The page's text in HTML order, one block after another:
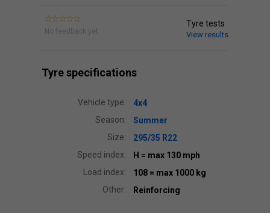
No feedback yet.
Tyre tests
View results
Tyre specifications
Vehicle type:
4x4
Season:
Summer
Size:
295/35 R22
Speed index:
H = max 130 mph
Load index:
108 = max 1000 kg
Other:
Reinforcing